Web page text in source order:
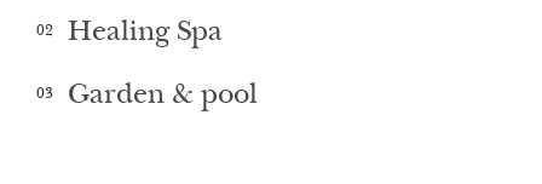
02 Healing Spa
03 Garden & pool